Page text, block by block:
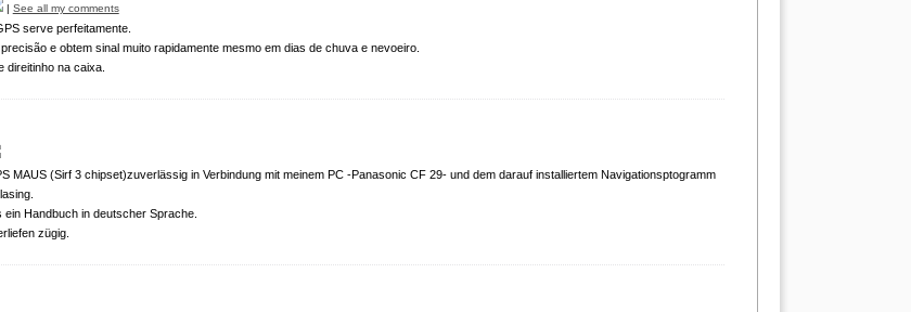
| See all my comments
serve perfeitamente.
e obtem sinal muito rapidamente mesmo em dias de chuva e nevoeiro.
direitinho na caixa.
MAUS (Sirf 3 chipset)zuverlässig in Verbindung mit meinem PC -Panasonic CF 29- und dem darauf installiertem Navigationsptogramm
Handbuch in deutscher Sprache.
zügig.